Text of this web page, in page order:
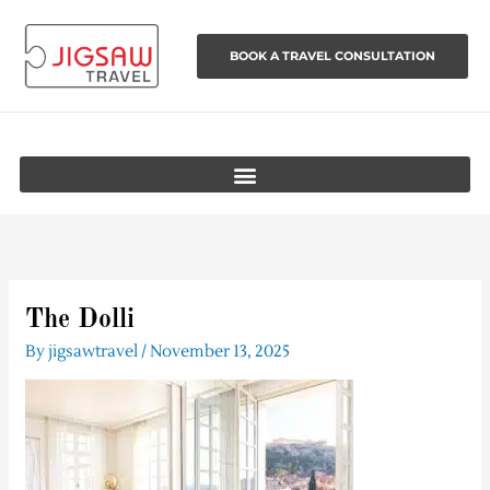
content
BOOK A TRAVEL CONSULTATION
The Dolli
Byjigsawtravel/November 13, 2025